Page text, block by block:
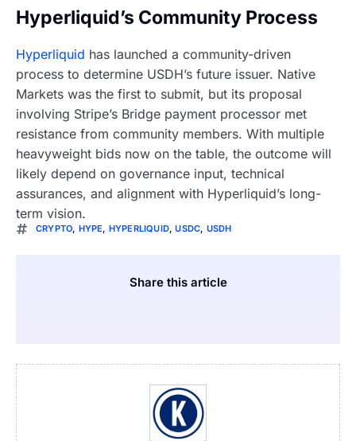
Hyperliquid’s Community Process
Hyperliquid has launched a community-driven
process to determine USDH’s future issuer. Native
Markets was the first to submit, but its proposal
involving Stripe’s Bridge payment processor met
resistance from community members. With multiple
heavyweight bids now on the table, the outcome will
likely depend on governance input, technical
assurances, and alignment with Hyperliquid’s long-
term vision.
CRYPTO, HYPE, HYPERLIQUID,USDC, USDH
Share this article